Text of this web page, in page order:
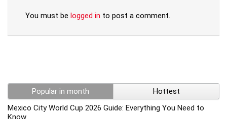
You must be logged in to post a comment.
Popular in month
Hottest
Mexico City World Cup 2026 Guide: Everything You Need to
Know